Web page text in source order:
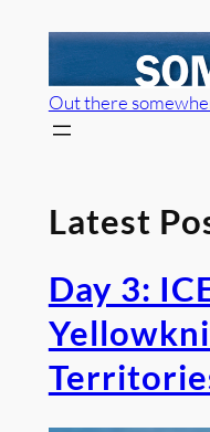
content
Out there
Latest
Day 3: